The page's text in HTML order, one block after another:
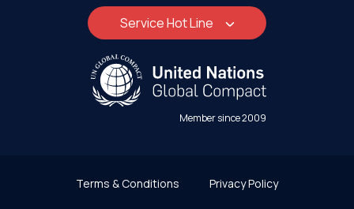
Service Hot Line
Member since 2009
Terms & Conditions Privacy Policy